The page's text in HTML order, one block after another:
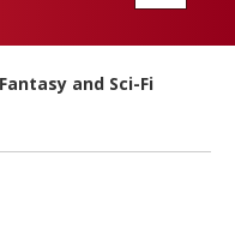
and Sci-Fi